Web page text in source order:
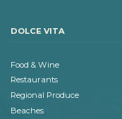
DOLCE VITA
Food & Wine
Restaurants
Regional Produce
Beaches